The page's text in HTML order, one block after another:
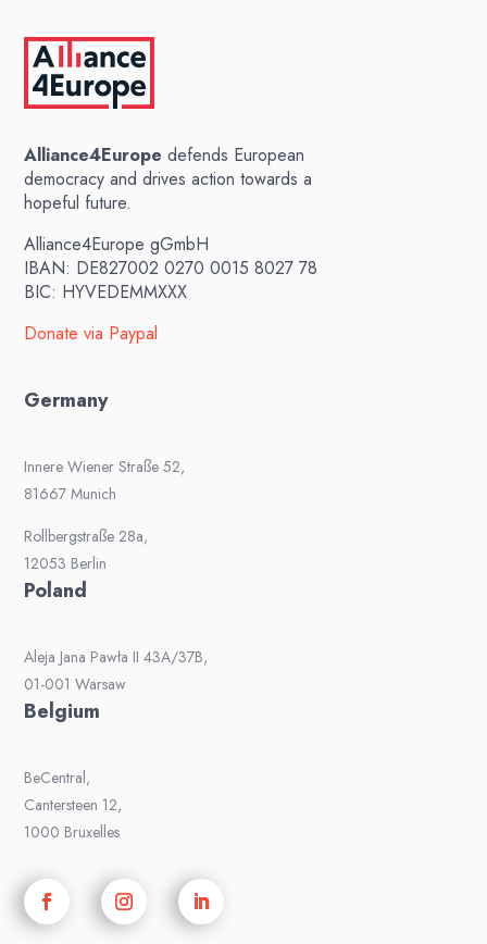
Alliance4Europe defends European
democracy and drives action towards a
hopeful future.
Alliance4Europe gGmbH
IBAN: DE827002 0270 0015 8027 78
BIC: HYVEDEMMXXX
Donate via Paypal
Germany
Innere Wiener Straße 52,
81667 Munich
Rollbergstraße 28a,
12053 Berlin
Poland
Aleja Jana Pawła II 43A/37B,
01-001 Warsaw
Belgium
BeCentral,
Cantersteen 12,
1000 Bruxelles